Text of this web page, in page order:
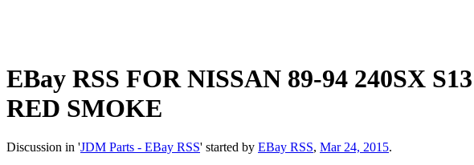
EBay RSS FOR NISSAN 89-94 240SX
RED SMOKE
Discussion in 'JDM Parts - EBay RSS' started by EBay RSS, Mar 24, 2015.